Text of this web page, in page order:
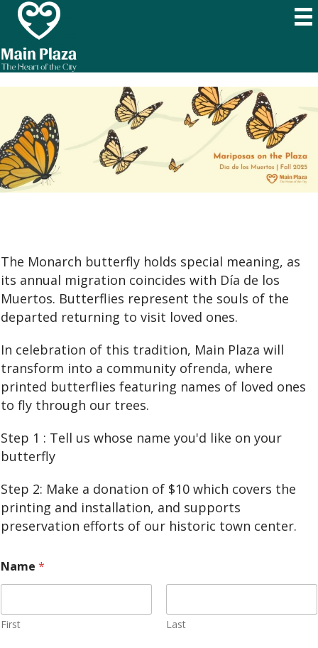
The Monarch butterfly holds special meaning, as
its annual migration coincides with Día de los
Muertos. Butterflies represent the souls of the
departed returning to visit loved ones.
In celebration of this tradition, Main Plaza will
transform into a community ofrenda, where
printed butterflies featuring names of loved ones
to fly through our trees.
Step 1 : Tell us whose name you'd like on your
butterfly
Step 2: Make a donation of $10 which covers the
printing and installation, and supports
preservation efforts of our historic town center.
Name *
First Last